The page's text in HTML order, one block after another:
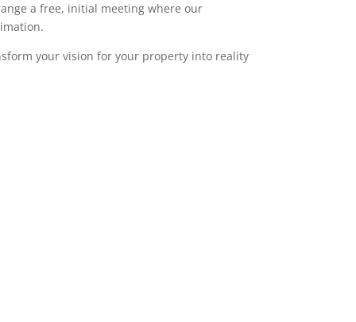
a free, initial meeting where our
your vision for your property into reality